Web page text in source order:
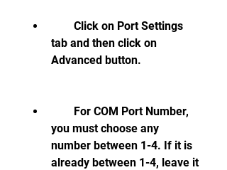
tab and then click on
Advanced button.
you must choose any
number between 1-4. If it is
already between 1-4, leave it